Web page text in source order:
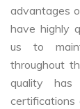
advantages
have highly
us to
throughout
quality has
certifications